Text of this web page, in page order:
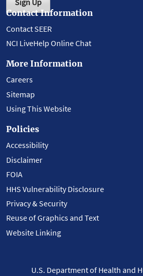
Contact Information
Contact SEER
NCI LiveHelp Online Chat
More Information
Careers
Sitemap
Using This Website
Policies
Accessibility
Disclaimer
FOIA
HHS Vulnerability Disclosure
Privacy & Security
Reuse of Graphics and Text
Website Linking
U.S. Department of Health and